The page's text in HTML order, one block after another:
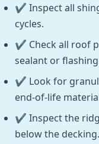
Inspect all
cycles.
Check all roof
sealant or
Look for
end-of-life
Inspect the
below the decking.